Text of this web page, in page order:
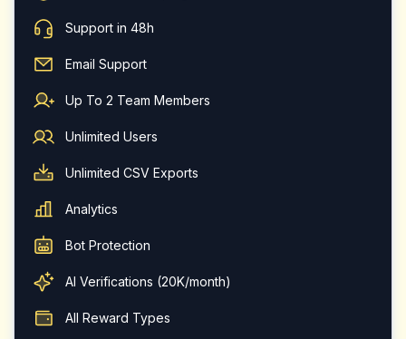
Support in 48h
Email Support
Up To 2 Team Members
Unlimited Users
Unlimited CSV Exports
Analytics
Bot Protection
AI Verifications (20K/month)
All Reward Types